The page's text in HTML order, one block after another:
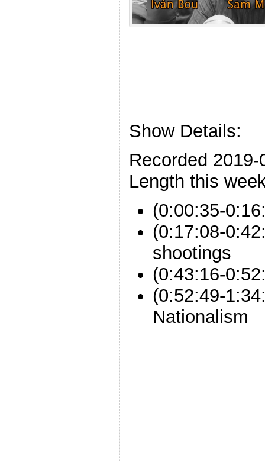
Show Details:
Recorded 2019-
Length this
(0:00:35-
(0:17:08-
shootings
(0:43:16-
(0:52:49-
Nationalism